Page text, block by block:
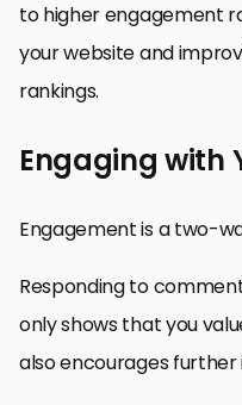
to higher engagement
your website and
rankings.
Engaging with
Engagement is a two-
Responding to
only shows that you
also encourages